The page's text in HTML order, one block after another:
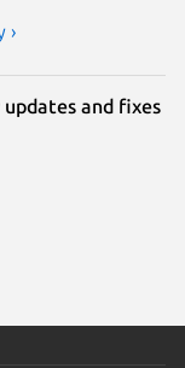
›
and fixes